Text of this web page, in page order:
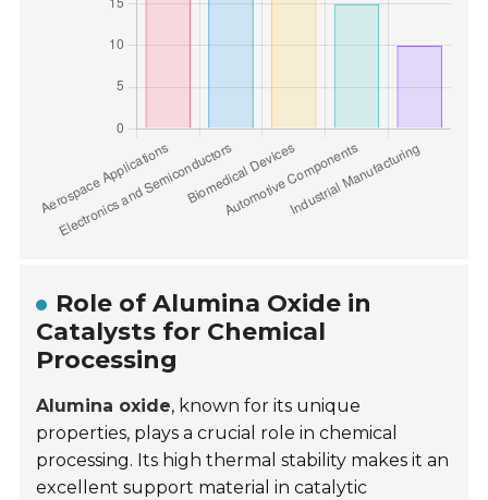
Role of Alumina Oxide in
Catalysts for Chemical
Processing
Alumina oxide, known for its unique
properties, plays a crucial role in chemical
processing. Its high thermal stability makes it an
excellent support material in catalytic